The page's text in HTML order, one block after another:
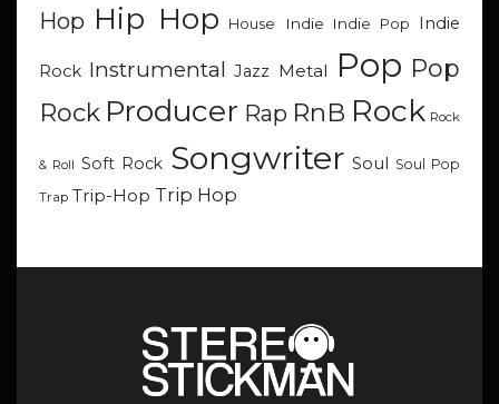
Hop Hip Hop House Indie Indie Pop Indie
Rock Instrumental Jazz Metal Pop Pop
Rock Producer Rap RnB Rock Rock
& Roll Soft Rock Songwriter Soul Soul Pop
Trap Trip-Hop Trip Hop